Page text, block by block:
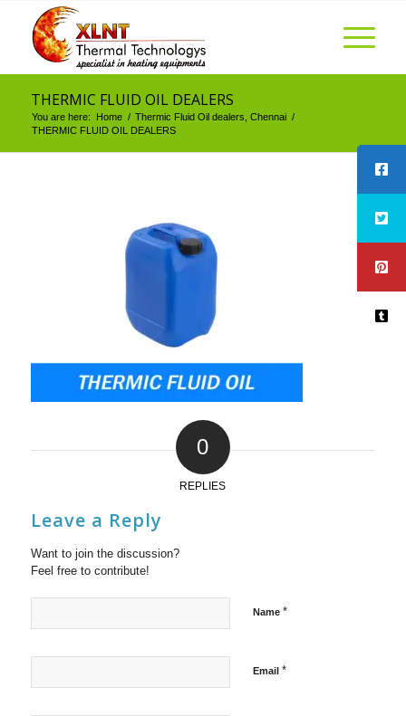
THERMIC FLUID OIL DEALERS
You are here: Home / Thermic Fluid Oil dealers, Chennai /
THERMIC FLUID OIL DEALERS
0
REPLIES
Leave a Reply
Want to join the discussion?
Feel free to contribute!
Name *
Email *